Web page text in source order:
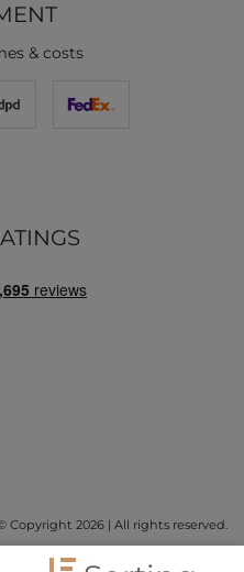
& costs
Copyright 2026 | All rights reserved.